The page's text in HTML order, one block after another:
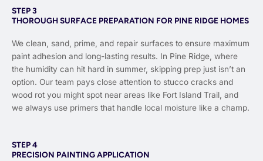
STEP 3
THOROUGH SURFACE PREPARATION FOR PINE RIDGE HOMES
We clean, sand, prime, and repair surfaces to ensure maximum
paint adhesion and long-lasting results. In Pine Ridge, where
the humidity can hit hard in summer, skipping prep just isn’t an
option. Our team pays close attention to stucco cracks and
wood rot you might spot near areas like Fort Island Trail, and
we always use primers that handle local moisture like a champ.
STEP 4
PRECISION PAINTING APPLICATION